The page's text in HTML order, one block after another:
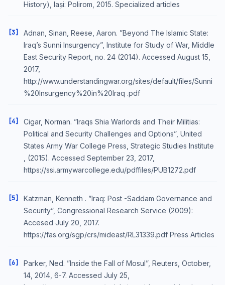
History), Iași: Polirom, 2015. Specialized articles
[3]
Adnan, Sinan, Reese, Aaron. ”Beyond The Islamic State:
Iraq’s Sunni Insurgency”, Institute for Study of War, Middle
East Security Report, no. 24 (2014). Accessed August 15,
2017,
http://www.understandingwar.org/sites/default/files/Sunni
%20Insurgency%20in%20Iraq .pdf
[4]
Cigar, Norman. ”Iraqs Shia Warlords and Their Militias:
Political and Security Challenges and Options”, United
States Army War College Press, Strategic Studies Institute
, (2015). Accessed September 23, 2017,
https://ssi.armywarcollege.edu/pdffiles/PUB1272.pdf
[5]
Katzman, Kenneth . ”Iraq: Post -Saddam Governance and
Security”, Congressional Research Service (2009):
Accesed July 20, 2017.
https://fas.org/sgp/crs/mideast/RL31339.pdf Press Articles
[6]
Parker, Ned. ”Inside the Fall of Mosul”, Reuters, October,
14, 2014, 6-7. Accessed July 25,